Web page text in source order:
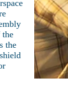
the
the